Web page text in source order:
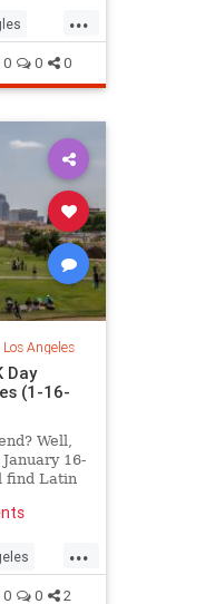
...
0 0 0
Angeles
Day
(1-16-
Well,
16-
find Latin
...
0 0 2